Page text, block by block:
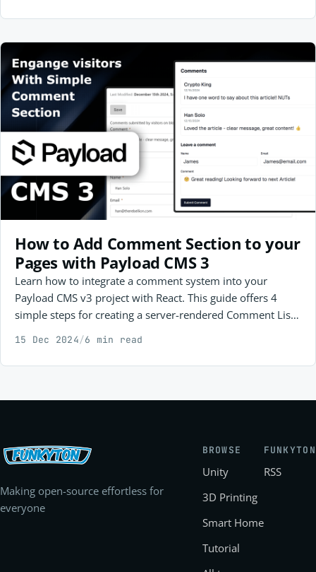
How to Add Comment Section to your
Pages with Payload CMS 3
Learn how to integrate a comment system into your
Payload CMS v3 project with React. This guide offers 4
simple steps for creating a server-rendered Comment List
user interaction in your web app. Suitable for developers
at any level!
15 Dec 2024/6 min read
Making open-source effortless for
everyone
BROWSE
Unity
3D Printing
Smart Home
Tutorial
FUNKYTON
RSS